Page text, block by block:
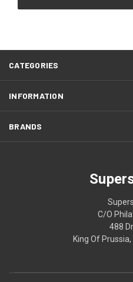
CATEGORIES
INFORMATION
BRANDS
C/O
488
King Of